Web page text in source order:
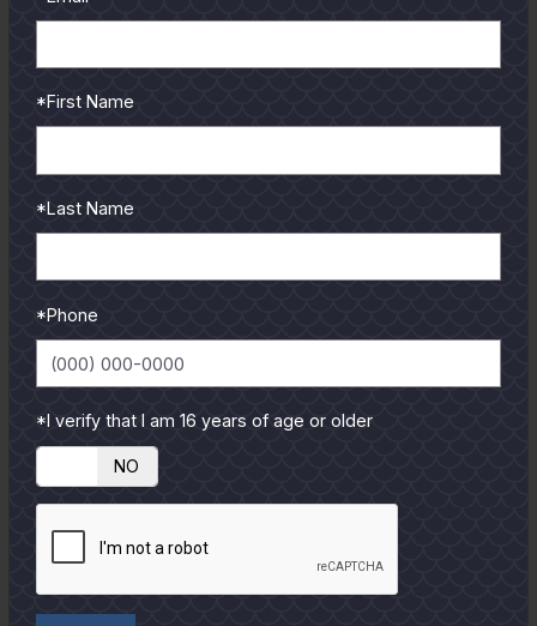
*First Name
*Last Name
*Phone
*I verify that I am 16 years of age or older
NO